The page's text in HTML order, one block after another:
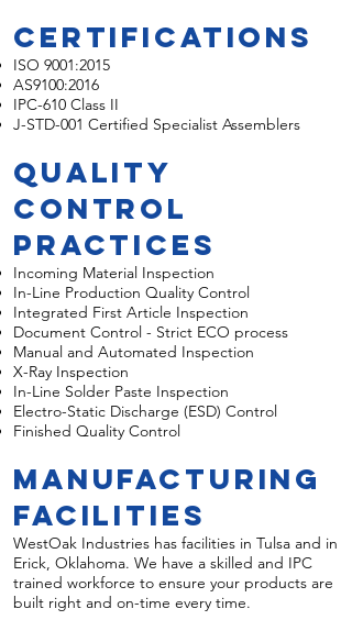
Certifications
ISO 9001:2015
AS9100:2016
IPC-610 Class II
J-STD-001 Certified Specialist Assemblers
Quality
Control
Practices
Incoming Material Inspection
In-Line Production Quality Control
Integrated First Article Inspection
Document Control - Strict ECO process
Manual and Automated Inspection
X-Ray Inspection
In-Line Solder Paste Inspection
Electro-Static Discharge (ESD) Control
Finished Quality Control
Manufacturing
Facilities
WestOak Industries has facilities in Tulsa and in
Erick, Oklahoma. We have a skilled and IPC
trained workforce to ensure your products are
built right and on-time every time.